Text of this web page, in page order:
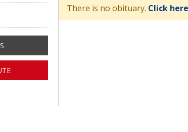
There is no obituary. Click